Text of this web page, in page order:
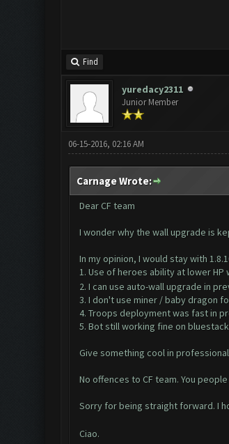
Find
yuredacy2311
Junior Member
06-15-2016, 02:16 AM
Carnage Wrote:
Dear CF team
I wonder why the wall upgrade is
In my opinion, I would stay with
1. Use of heroes ability at lower
2. I can use auto-wall upgrade in
3. I don't use miner / baby dragon
4. Troops deployment was fast in
5. Bot still working fine on
Give something cool in
No offences to CF team. You
Sorry for being straight forward. I
Ciao.